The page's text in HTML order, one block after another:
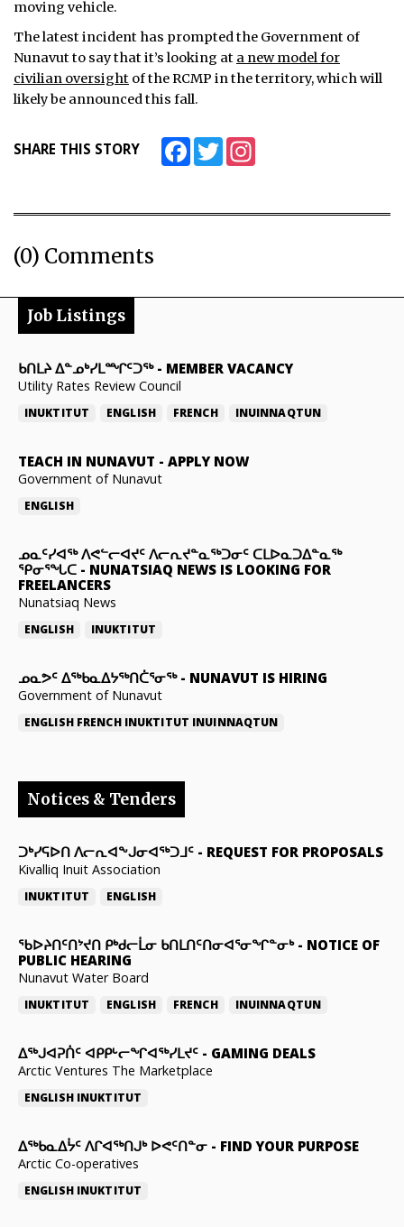
moving vehicle.
The latest incident has prompted the Government of
Nunavut to say that it’s looking at a new model for
civilian oversight of the RCMP in the territory, which will
likely be announced this fall.
SHARE THIS STORY FacebookTwitter
(0) Comments
Job Listings
ᑲᑎᒪᔨ ᐃᓐᓄᒃᓯᒪᙱᑦᑐᖅ- MEMBER VACANCY
Utility Rates Review Council
INUKTITUT ENGLISH FRENCH INUINNAQTUN
TEACH IN NUNAVUT - APPLY NOW
Government of Nunavut
ENGLISH
ᓄᓇᑦᓯᐊᖅ ᐱᕙᓪᓕᐊᔪᑦ ᐱᓕᕆᔪᓐᓇᖅᑐᓂᑦ ᑕᒪᐅᓇᑐᐃᓐᓇᖅ
ᕿᓂᕐᖓᑕ - NUNATSIAQ NEWS IS LOOKING FOR
FREELANCERS
Nunatsiaq News
ENGLISH INUKTITUT
ᓄᓇᕗᑦ ᐃᖅᑲᓇᐃᔭᖅᑎᑖᕐᓂᖅ- NUNAVUT IS HIRING
Government of Nunavut
ENGLISH FRENCH INUKTITUT INUINNAQTUN
Notices & Tenders
ᑐᒃᓯᕋᐅᑎ ᐱᓕᕆᐊᖕᒍᓂᐊᖅᑐᒧᑦ - REQUEST FOR PROPOSALS
Kivalliq Inuit Association
INUKTITUT ENGLISH
ᖃᐅᔨᑎᑦᑎᔾᔪᑎ ᑭᒃᑯᓕᒫᓂ ᑲᑎᒪᑎᑦᑎᓂᐊᕐᓂᖏᓐᓂᒃ- NOTICE OF
PUBLIC HEARING
Nunavut Water Board
INUKTITUT ENGLISH FRENCH INUINNAQTUN
ᐃᕐᒃᒍᐊᕈᑏᑦ ᐊᑭᑭᒡᓕᖏᐊᖅᓯᒪᔪᑦ - GAMING DEALS
Arctic Ventures The Marketplace
ENGLISH INUKTITUT
ᐃᖅᑲᓇᐃᔮᑦ ᐱᒋᐊᖅᑎᒍᒃ ᐅᕙᑦᑎᓐᓂ - FIND YOUR PURPOSE
Arctic Co-operatives
ENGLISH INUKTITUT